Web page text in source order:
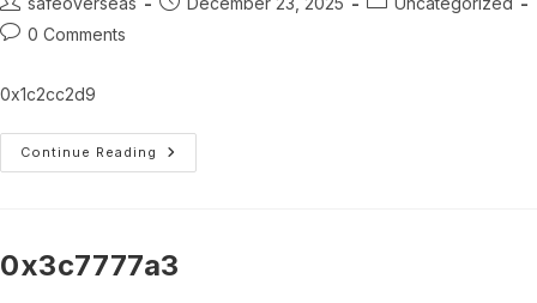
author:
Post0 Comments
0x1c2cc2d9
Continue Reading 0x1c2cc2d9
0x3c7777a3